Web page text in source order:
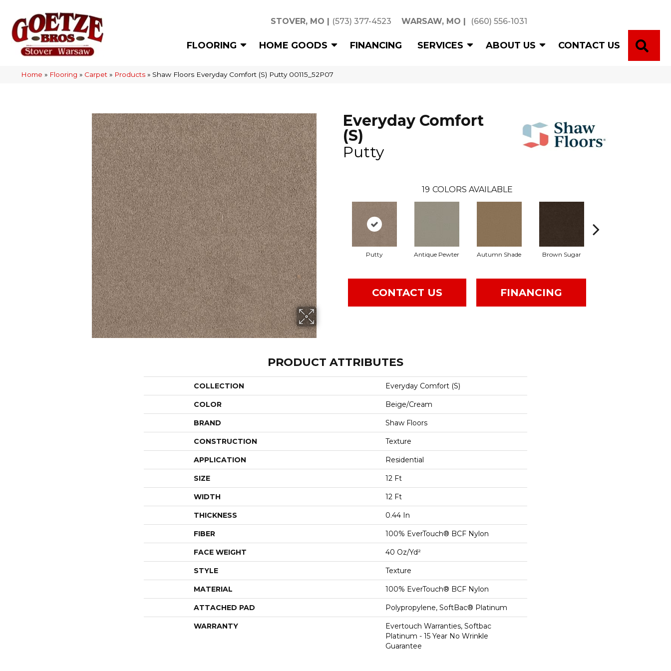
STOVER, MO | (573) 377-4523 WARSAW, MO | (660) 556-1031
FLOORING HOME GOODS FINANCING SERVICES ABOUT US CONTACT US
Home » Flooring » Carpet » Products » Shaw Floors Everyday Comfort (S) Putty 00115_52P07
Everyday Comfort
(S)
Putty
19 COLORS AVAILABLE
Putty Antique Pewter Autumn Shade Brown Sugar
CONTACT US FINANCING
PRODUCT ATTRIBUTES
COLLECTION Everyday Comfort (S)
COLOR Beige/Cream
BRAND Shaw Floors
CONSTRUCTION Texture
APPLICATION Residential
SIZE 12 Ft
WIDTH 12 Ft
THICKNESS 0.44 In
FIBER 100% EverTouch® BCF Nylon
FACE WEIGHT 40 Oz/yd²
STYLE Texture
MATERIAL 100% EverTouch® BCF Nylon
ATTACHED PAD Polypropylene, SoftBac® Platinum
WARRANTY
Evertouch Warranties, Softbac
Platinum - 15 Year No Wrinkle
Guarantee